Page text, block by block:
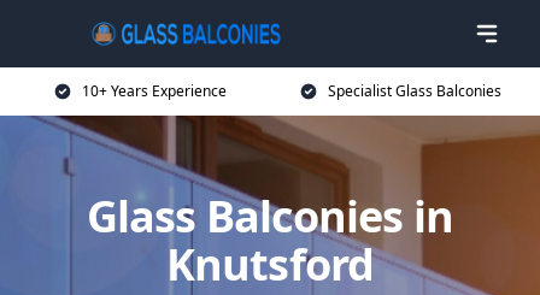
10+ Years Experience Specialist Glass Balconies
Glass Balconies in
Knutsford